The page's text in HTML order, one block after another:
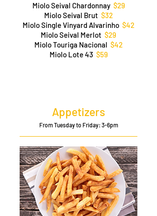
Miolo Seival Chardonnay $29
Miolo Seival Brut $32
Miolo Single Vinyard Alvarinho $42
Miolo Seival Merlot $29
Miolo Touriga Nacional $42
Miolo Lote 43 $59
Appetizers
From Tuesday to Friday: 3-6pm